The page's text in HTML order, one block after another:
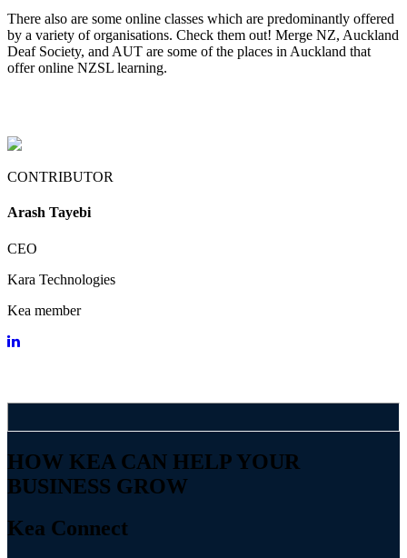
There also are some online classes which are predominantly offered
by a variety of organisations. Check them out! Merge NZ, Auckland
Deaf Society, and AUT are some of the places in Auckland that
offer online NZSL learning.
CONTRIBUTOR
Arash Tayebi
CEO
Kara Technologies
Kea member
HOW KEA CAN HELP YOUR
BUSINESS GROW
Kea Connect